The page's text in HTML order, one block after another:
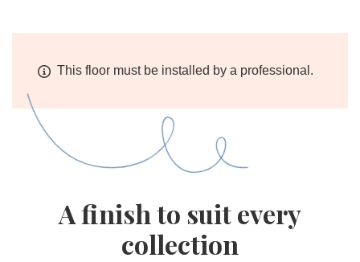
This floor must be installed by a professional.
A finish to suit every
collection